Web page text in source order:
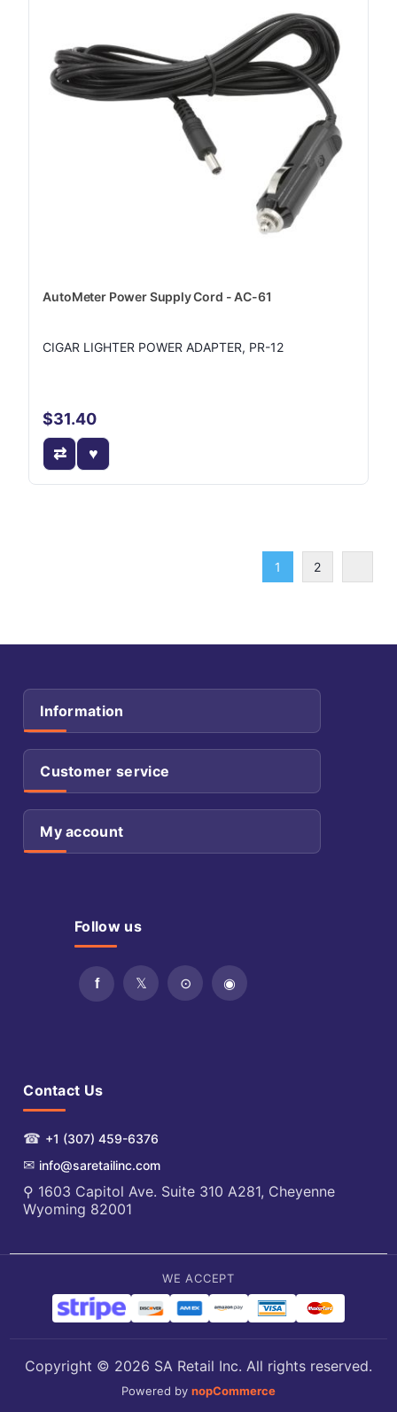
AutoMeter Power Supply Cord - AC-61
CIGAR LIGHTER POWER ADAPTER, PR-12
$31.40
1 2
Information
Customer service
My account
Follow us
Contact Us
☎ +1 (307) 459-6376
✉ info@saretailinc.com
⚲ 1603 Capitol Ave. Suite 310 A281, Cheyenne
Wyoming 82001
WE ACCEPT
Copyright © 2026 SA Retail Inc. All rights reserved.
Powered by nopCommerce